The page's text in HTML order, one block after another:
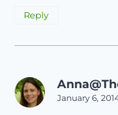
Reply
January 6,